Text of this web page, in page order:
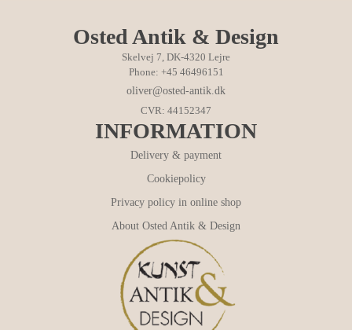
Osted Antik & Design
Skelvej 7, DK-4320 Lejre
Phone: +45 46496151
oliver@osted-antik.dk
CVR: 44152347
INFORMATION
Delivery & payment
Cookiepolicy
Privacy policy in online shop
About Osted Antik & Design